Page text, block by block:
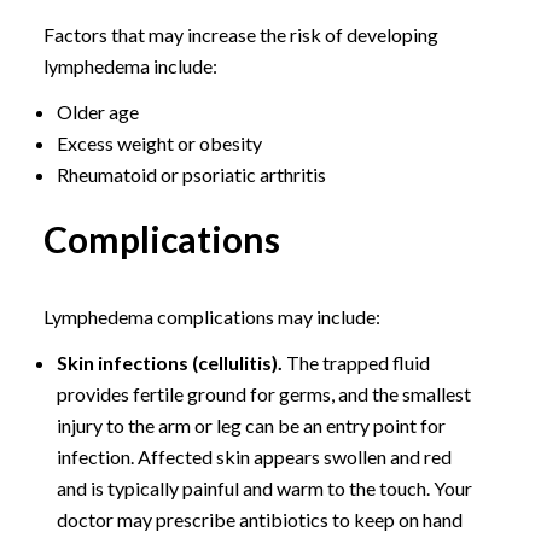
Factors that may increase the risk of developing
lymphedema include:
Older age
Excess weight or obesity
Rheumatoid or psoriatic arthritis
Complications
Lymphedema complications may include:
Skin infections (cellulitis). The trapped fluid
provides fertile ground for germs, and the smallest
injury to the arm or leg can be an entry point for
infection. Affected skin appears swollen and red
and is typically painful and warm to the touch. Your
doctor may prescribe antibiotics to keep on hand